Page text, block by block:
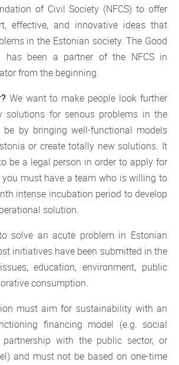
of Civil Society (NFCS) to offer
effective, and innovative ideas that
in the Estonian society. The Good
has been a partner of the NFCS in
from the beginning.
We want to make people look further
solutions for serious problems in the
be by bringing well-functional models
or create totally new solutions. It
be a legal person in order to apply for
must have a team who is willing to
intense incubation period to develop
solution.
solve an acute problem in Estonian
initiatives have been submitted in the
education, environment, public
consumption.
must aim for sustainability with an
financing model (e.g. social
partnership with the public sector, or
and must not be based on one-time